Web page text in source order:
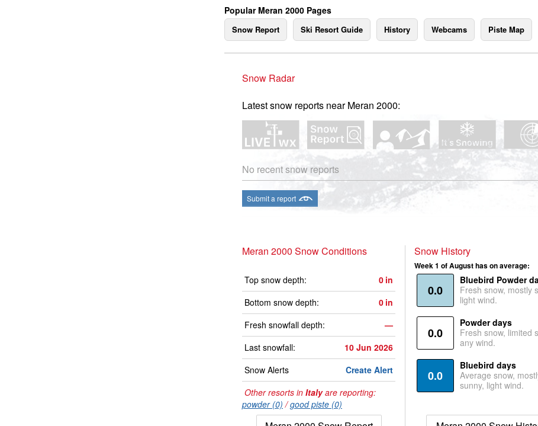
Popular Meran 2000 Pages
Snow Report Ski Resort Guide History Webcams Piste Map
Snow Radar
Latest snow reports near Meran 2000:
No recent snow reports
Submit a report
Meran 2000 Snow Conditions
Top snow depth: 0 in
Bottom snow depth:
0 in
Fresh snowfall depth:
—
Last snowfall:
10 Jun 2026
Snow Alerts
Create Alert
Other resorts in Italyare reporting:
powder (0) /good piste (0)
Snow History
Week 1 of August has on average:
0.0
Bluebird Powder
Fresh snow, mostly
light wind.
0.0
Powder days
Fresh snow, limited
any wind.
0.0
Bluebird days
Average snow,
sunny, light wind.